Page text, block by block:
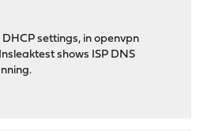
DHCP settings, in openvpn
shows ISP DNS